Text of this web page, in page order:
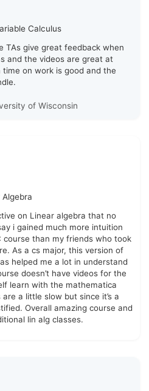
Calculus
TAs give great feedback when
and the videos are great at
on work is good and the
of Wisconsin
Algebra
on Linear algebra that no
i gained much more intuition
than my friends who took
As a cs major, this version of
helped me a lot in understand
doesn’t have videos for the
learn with the mathematica
a little slow but since it’s a
Overall amazing course and
lin alg classes.